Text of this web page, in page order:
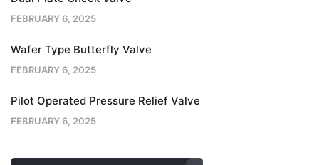
FEBRUARY 6, 2025
Wafer Type Butterfly Valve
FEBRUARY 6, 2025
Pilot Operated Pressure Relief Valve
FEBRUARY 6, 2025